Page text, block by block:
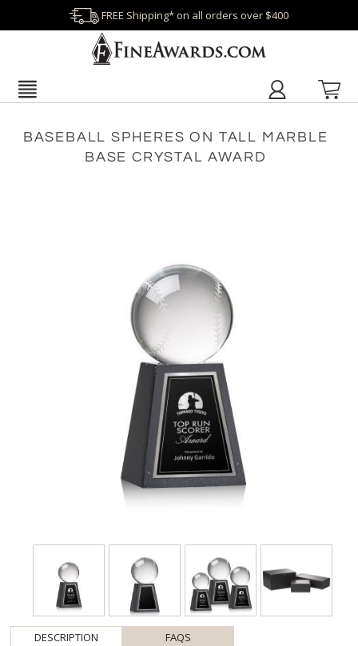
FREE Shipping* on all orders over $400
BASEBALL SPHERES ON TALL MARBLE
BASE CRYSTAL AWARD
DESCRIPTION
FAQS